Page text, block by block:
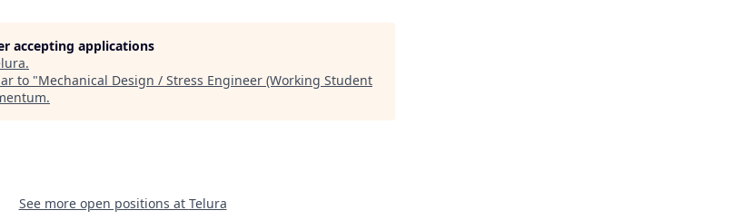
accepting applications
.
to "Mechanical Design / Stress Engineer (Working Student
.
See more open positions at Telura